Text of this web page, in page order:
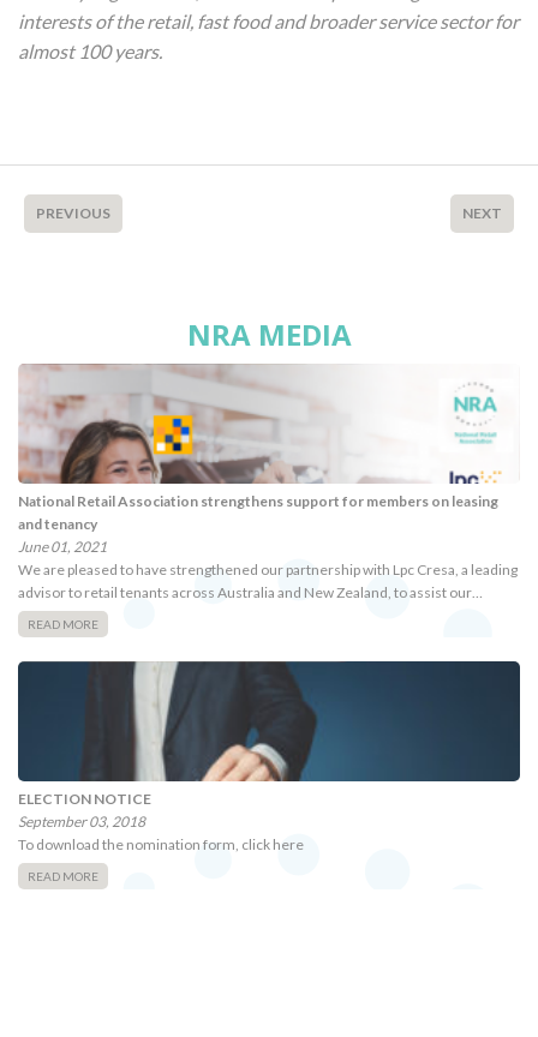
interests of the retail, fast food and broader service sector for
almost 100 years.
PREVIOUS NEXT
NRA MEDIA
National Retail Association strengthens support for members on leasing
and tenancy
June 01, 2021
We are pleased to have strengthened our partnership with Lpc Cresa, a leading
advisor to retail tenants across Australia and New Zealand, to assist our…
READ MORE
ELECTION NOTICE
September 03, 2018
To download the nomination form, click here
READ MORE